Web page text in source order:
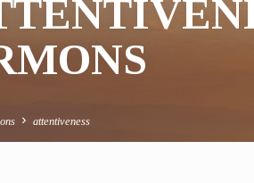
attentiveness